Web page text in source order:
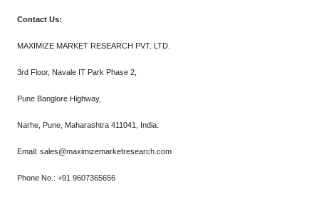
Contact Us:
MAXIMIZE MARKET RESEARCH PVT. LTD.
3rd Floor, Navale IT Park Phase 2,
Pune Banglore Highway,
Narhe, Pune, Maharashtra 411041, India.
Email: sales@maximizemarketresearch.com
Phone No.: +91 9607365656